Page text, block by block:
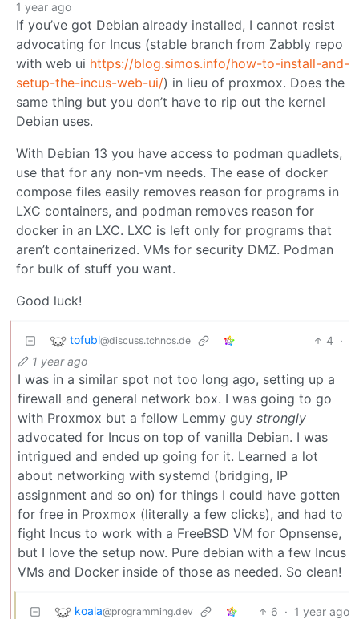
1 year ago
If you’ve got Debian already installed, I cannot resist
advocating for Incus (stable branch from Zabbly repo
with web ui https://blog.simos.info/how-to-install-and-
setup-the-incus-web-ui/) in lieu of proxmox. Does the
same thing but you don’t have to rip out the kernel
Debian uses.
With Debian 13 you have access to podman quadlets,
use that for any non-vm needs. The ease of docker
compose files easily removes reason for programs in
LXC containers, and podman removes reason for
docker in an LXC. LXC is left only for programs that
aren’t containerized. VMs for security DMZ. Podman
for bulk of stuff you want.
Good luck!
tofubl@discuss.tchncs.de 4 ·
1 year ago
I was in a similar spot not too long ago, setting up a
firewall and general network box. I was going to go
with Proxmox but a fellow Lemmy guy strongly
advocated for Incus on top of vanilla Debian. I was
intrigued and ended up going for it. Learned a lot
about networking with systemd (bridging, IP
assignment and so on) for things I could have gotten
for free in Proxmox (literally a few clicks), and had to
fight Incus to work with a FreeBSD VM for Opnsense,
but I love the setup now. Pure debian with a few Incus
VMs and Docker inside of those as needed. So clean!
koala@programming.dev 6 · 1 year ago